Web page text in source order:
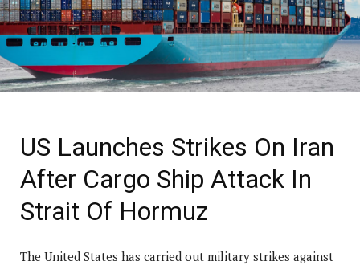
US Launches Strikes On Iran
After Cargo Ship Attack In
Strait Of Hormuz
The United States has carried out military strikes against